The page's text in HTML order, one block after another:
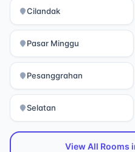
Cilandak
Pasar Minggu
Pesanggrahan
Selatan
View All Rooms